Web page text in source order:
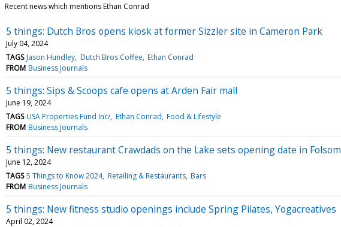
Recent news which mentions Ethan Conrad
5 things: Dutch Bros opens kiosk at former Sizzler site in Cameron Park
July 04, 2024
TAGS Jason Hundley Dutch Bros Coffee Ethan Conrad
FROM Business Journals
5 things: Sips & Scoops cafe opens at Arden Fair mall
June 19, 2024
TAGS USA Properties Fund Inc/ Ethan Conrad Food & Lifestyle
FROM Business Journals
5 things: New restaurant Crawdads on the Lake sets opening date in Folsom
June 12, 2024
TAGS 5 Things to Know 2024 Retailing & Restaurants Bars
FROM Business Journals
5 things: New fitness studio openings include Spring Pilates, Yogacreatives
April 02, 2024